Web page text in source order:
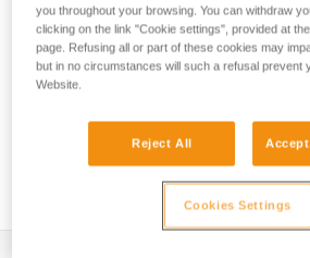
you throughout your browsing. You can withdraw
clicking on the link "Cookie settings", provided at
page. Refusing all or part of these cookies may
but in no circumstances will such a refusal prevent
Website.
Reject All
Cookies Settings